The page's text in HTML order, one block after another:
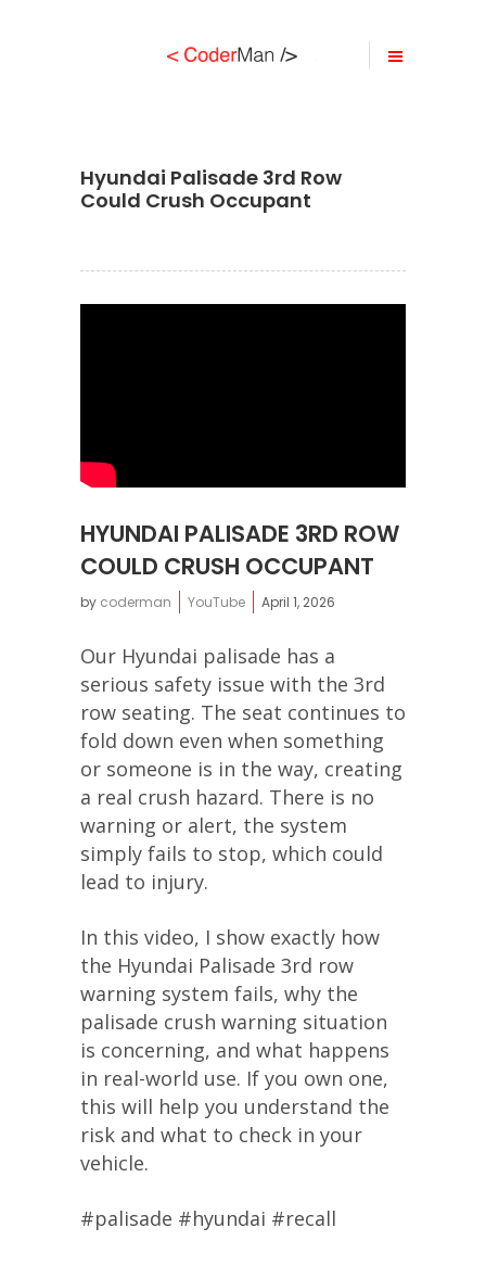
Hyundai Palisade 3rd Row
Could Crush Occupant
HYUNDAI PALISADE 3RD ROW
COULD CRUSH OCCUPANT
by coderman YouTube April 1, 2026
Our Hyundai palisade has a
serious safety issue with the 3rd
row seating. The seat continues to
fold down even when something
or someone is in the way, creating
a real crush hazard. There is no
warning or alert, the system
simply fails to stop, which could
lead to injury.
In this video, I show exactly how
the Hyundai Palisade 3rd row
warning system fails, why the
palisade crush warning situation
is concerning, and what happens
in real-world use. If you own one,
this will help you understand the
risk and what to check in your
vehicle.
#palisade #hyundai #recall